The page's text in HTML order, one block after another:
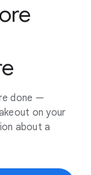
done —
on your
about a